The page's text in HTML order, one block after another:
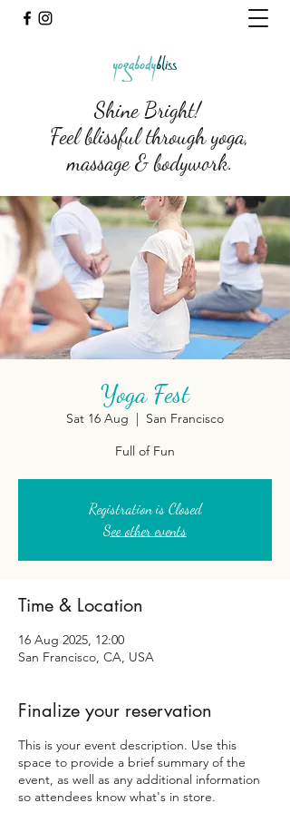
Shine Bright!
Feel blissful through yoga,
massage & bodywork.
Yoga Fest
Sat 16 Aug
  |
San Francisco
Full of Fun
Registration is Closed
See other events
Time & Location
16 Aug 2025, 12:00
San Francisco, CA, USA
Finalize your reservation
This is your event description. Use this
space to provide a brief summary of the
event, as well as any additional information
so attendees know what's in store.